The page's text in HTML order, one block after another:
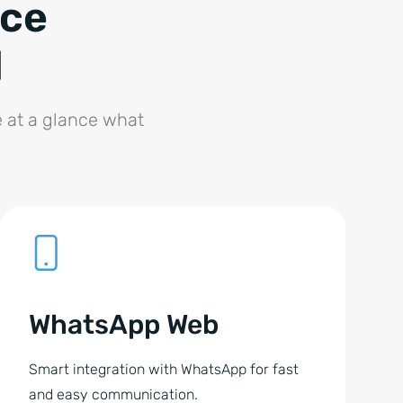
at a glance what
WhatsApp Web
Smart integration with WhatsApp for fast
and easy communication.